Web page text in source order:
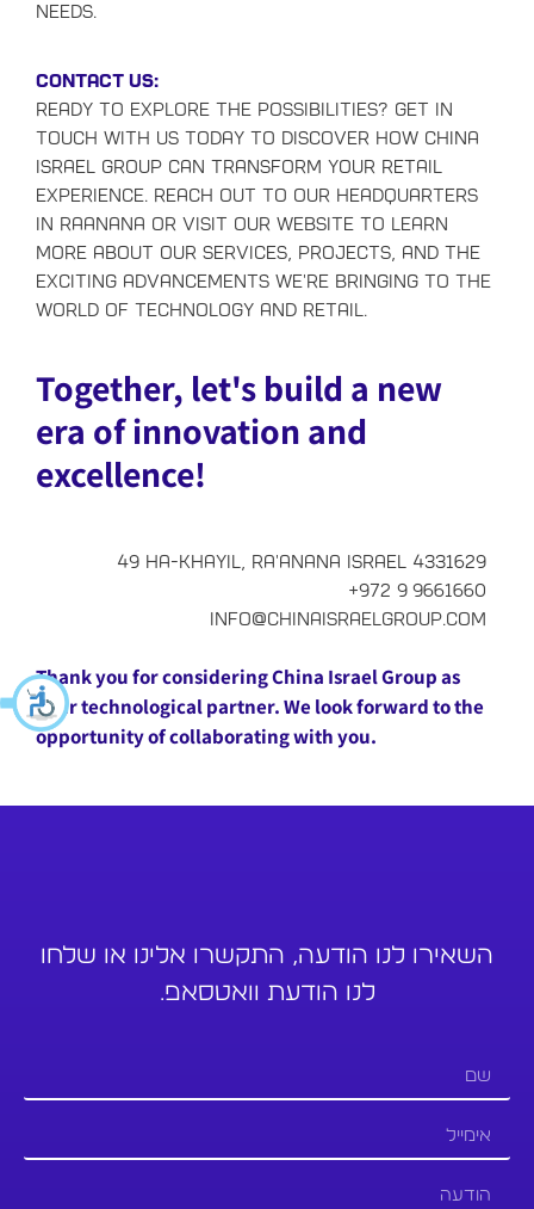
needs.
Contact Us:
Ready to explore the possibilities? Get in
touch with us today to discover how China
Israel Group can transform your retail
experience. Reach out to our headquarters
in Raanana or visit our website to learn
more about our services, projects, and the
exciting advancements we're bringing to the
world of technology and retail.
Together, let's build a new
era of innovation and
excellence!
49 Ha-Khayil, Ra'anana Israel 4331629
+972 9 9661660
info@chinaisraelgroup.com
Thank you for considering China Israel Group as
your technological partner. We look forward to the
opportunity of collaborating with you.
השאירו לנו הודעה, התקשרו אלינו או שלחו
לנו הודעת וואטסאפ.